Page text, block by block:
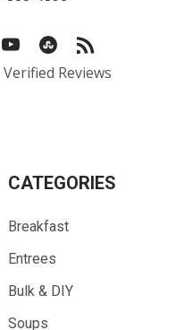
Verified Reviews
CATEGORIES
Breakfast
Entrees
Bulk & DIY
Soups